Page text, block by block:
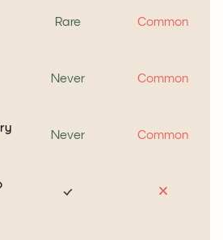
Rare Common
Never Common
Never Common